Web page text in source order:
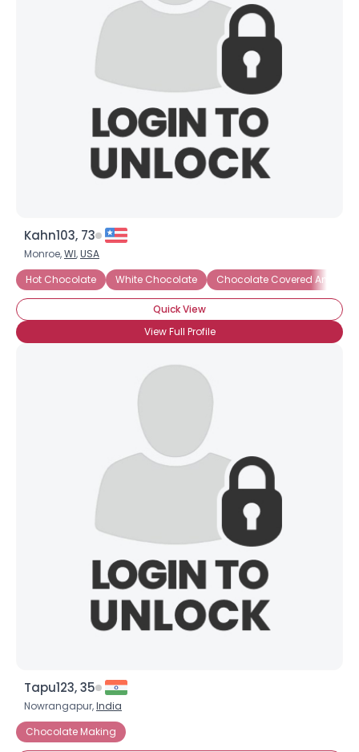
Kahn103, 73
Monroe,WI,USA
Hot Chocolate
White Chocolate Chocolate Covered Anything
Quick View
View Full Profile
Tapu123, 35
Nowrangapur,India
Chocolate Making
Joined Groups
Shared Sites
View Full Profile